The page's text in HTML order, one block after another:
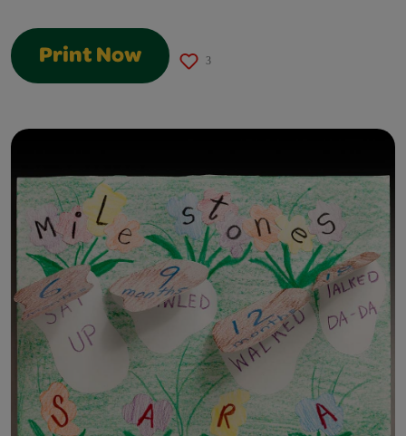
Print Now 3